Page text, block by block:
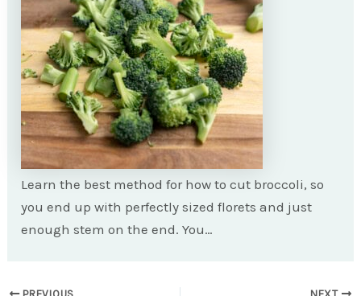
Learn the best method for how to cut broccoli, so
you end up with perfectly sized florets and just
enough stem on the end. You…
Post